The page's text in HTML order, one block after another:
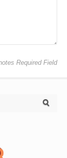
Required Field